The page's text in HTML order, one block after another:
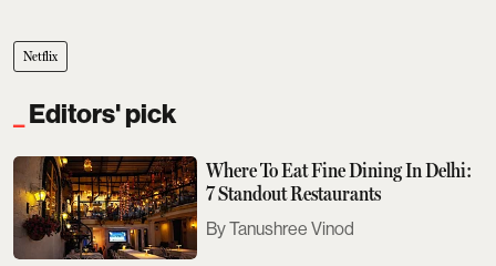
Netflix
Editors' pick
Where To Eat Fine Dining In Delhi:
7 Standout Restaurants
Tanushree Vinod